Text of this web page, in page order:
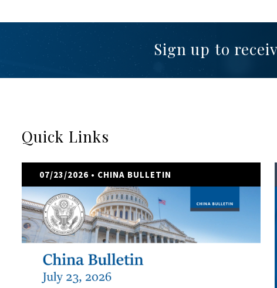
Sign up to
Quick Links
07/23/2026 • CHINA BULLETIN